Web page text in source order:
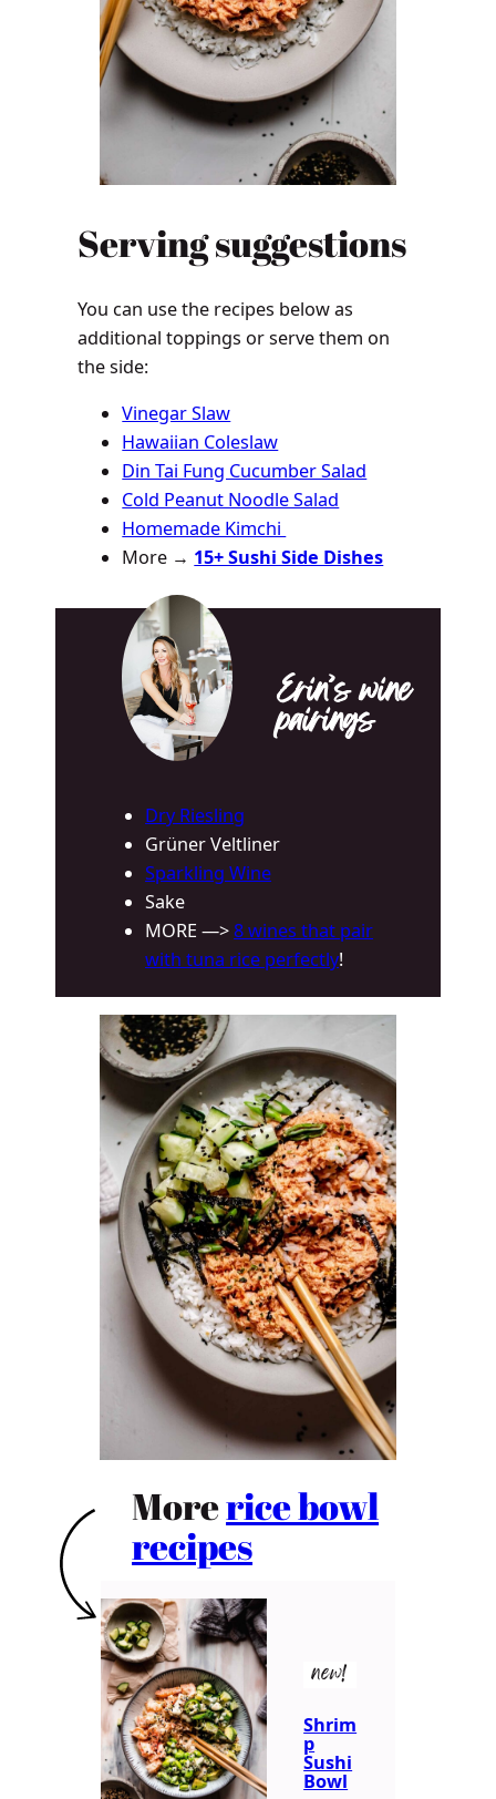
Serving suggestions
You can use the recipes below as
additional toppings or serve them on
the side:
Vinegar Slaw
Hawaiian Coleslaw
Din Tai Fung Cucumber Salad
Cold Peanut Noodle Salad
Homemade Kimchi
More → 15+ Sushi Side Dishes
Erin’s wine
pairings
Dry Riesling
Grüner Veltliner
Sparkling Wine
Sake
MORE —>8 wines that pair
with tuna rice perfectly!
Morerice bowl
recipes
new!
Shrim
p
Sushi
Bowl